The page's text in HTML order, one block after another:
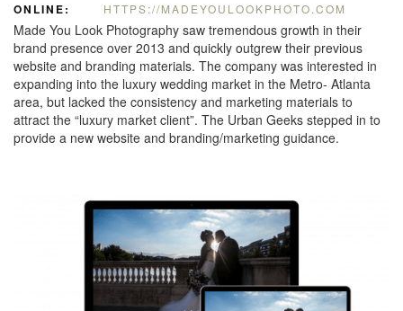
ONLINE: HTTPS://MADEYOULOOKPHOTO.COM
Made You Look Photography saw tremendous growth in their
brand presence over 2013 and quickly outgrew their previous
website and branding materials. The company was interested in
expanding into the luxury wedding market in the Metro- Atlanta
area, but lacked the consistency and marketing materials to
attract the “luxury market client”. The Urban Geeks stepped in to
provide a new website and branding/marketing guidance.